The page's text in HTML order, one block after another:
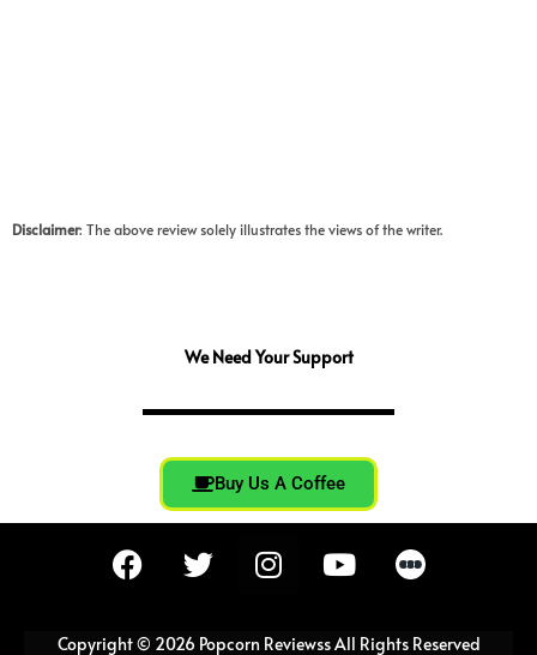
Disclaimer: The above review solely illustrates the views of the writer.
We Need Your Support
Buy Us A Coffee
F
a
e
T
w
t
I
n
t
Y
o
t
Copyright © 2026 Popcorn Reviewss All Rights Reserved